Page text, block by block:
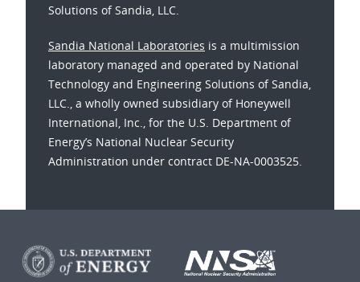
Solutions of Sandia, LLC.
Sandia National Laboratories is a multimission
laboratory managed and operated by National
Technology and Engineering Solutions of Sandia,
LLC., a wholly owned subsidiary of Honeywell
International, Inc., for the U.S. Department of
Energy’s National Nuclear Security
Administration under contract DE-NA-0003525.